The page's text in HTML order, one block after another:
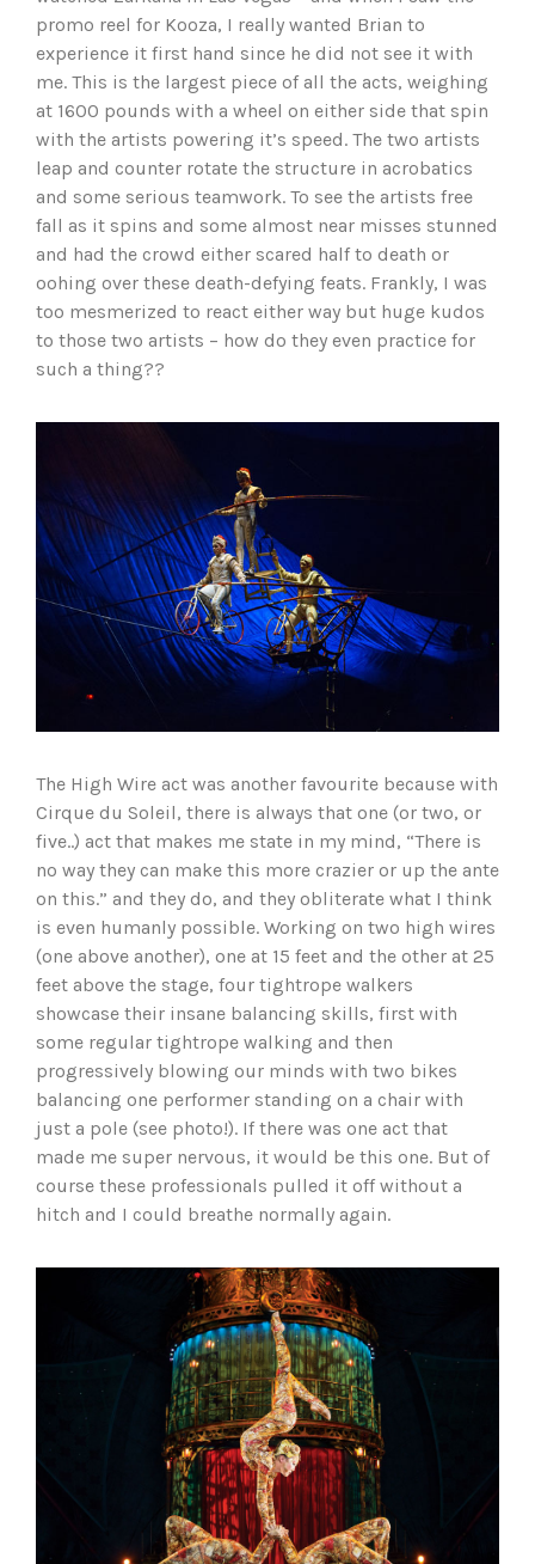
promo reel for Kooza, I really wanted Brian to
experience it first hand since he did not see it with
me. This is the largest piece of all the acts, weighing
at 1600 pounds with a wheel on either side that spin
with the artists powering it’s speed. The two artists
leap and counter rotate the structure in acrobatics
and some serious teamwork. To see the artists free
fall as it spins and some almost near misses stunned
and had the crowd either scared half to death or
oohing over these death-defying feats. Frankly, I was
too mesmerized to react either way but huge kudos
to those two artists – how do they even practice for
such a thing??
The High Wire act was another favourite because with
Cirque du Soleil, there is always that one (or two, or
five..) act that makes me state in my mind, “There is
no way they can make this more crazier or up the ante
on this.” and they do, and they obliterate what I think
is even humanly possible. Working on two high wires
(one above another), one at 15 feet and the other at 25
feet above the stage, four tightrope walkers
showcase their insane balancing skills, first with
some regular tightrope walking and then
progressively blowing our minds with two bikes
balancing one performer standing on a chair with
just a pole (see photo!). If there was one act that
made me super nervous, it would be this one. But of
course these professionals pulled it off without a
hitch and I could breathe normally again.